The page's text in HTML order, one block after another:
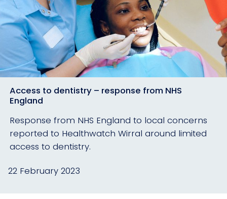
Access to dentistry – response from NHS
England
Response from NHS England to local concerns
reported to Healthwatch Wirral around limited
access to dentistry.
22 February 2023